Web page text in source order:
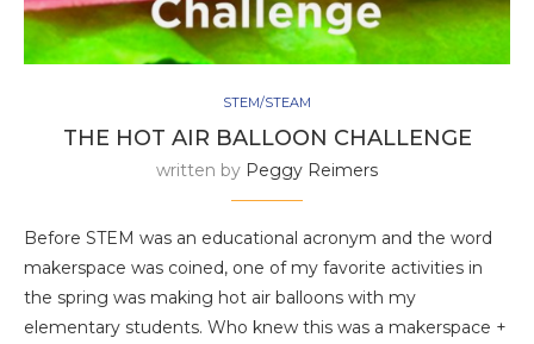
STEM/STEAM
THE HOT AIR BALLOON CHALLENGE
written by Peggy Reimers
Before STEM was an educational acronym and the word
makerspace was coined, one of my favorite activities in
the spring was making hot air balloons with my
elementary students. Who knew this was a makerspace +